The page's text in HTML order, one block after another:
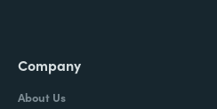
Company
About Us